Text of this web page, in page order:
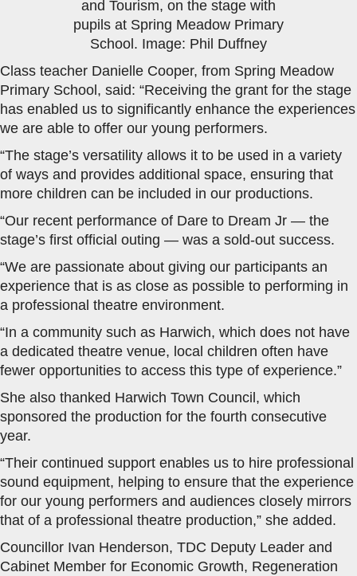
and Tourism, on the stage with
pupils at Spring Meadow Primary
School. Image: Phil Duffney
Class teacher Danielle Cooper, from Spring Meadow
Primary School, said: “Receiving the grant for the stage
has enabled us to significantly enhance the experiences
we are able to offer our young performers.
“The stage’s versatility allows it to be used in a variety
of ways and provides additional space, ensuring that
more children can be included in our productions.
“Our recent performance of Dare to Dream Jr — the
stage’s first official outing — was a sold-out success.
“We are passionate about giving our participants an
experience that is as close as possible to performing in
a professional theatre environment.
“In a community such as Harwich, which does not have
a dedicated theatre venue, local children often have
fewer opportunities to access this type of experience.”
She also thanked Harwich Town Council, which
sponsored the production for the fourth consecutive
year.
“Their continued support enables us to hire professional
sound equipment, helping to ensure that the experience
for our young performers and audiences closely mirrors
that of a professional theatre production,” she added.
Councillor Ivan Henderson, TDC Deputy Leader and
Cabinet Member for Economic Growth, Regeneration